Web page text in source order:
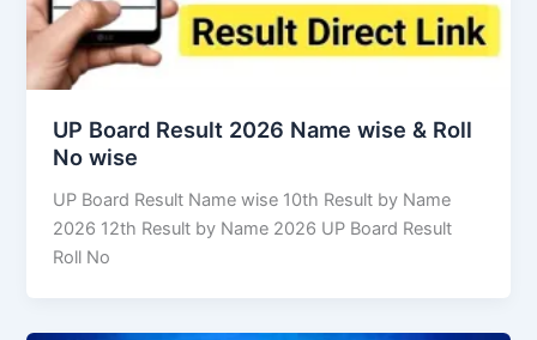
UP Board Result 2026 Name wise & Roll
No wise
UP Board Result Name wise 10th Result by Name
2026 12th Result by Name 2026 UP Board Result
Roll No